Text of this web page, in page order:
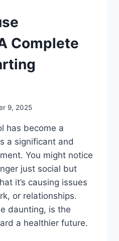
Complete
9, 2025
has become a
a significant and
You might notice
just social but
it’s causing issues
or relationships.
daunting, is the
a healthier future.